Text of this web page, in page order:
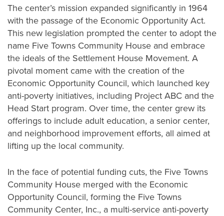
The center’s mission expanded significantly in 1964
with the passage of the Economic Opportunity Act.
This new legislation prompted the center to adopt the
name Five Towns Community House and embrace
the ideals of the Settlement House Movement. A
pivotal moment came with the creation of the
Economic Opportunity Council, which launched key
anti-poverty initiatives, including Project ABC and the
Head Start program. Over time, the center grew its
offerings to include adult education, a senior center,
and neighborhood improvement efforts, all aimed at
lifting up the local community.
In the face of potential funding cuts, the Five Towns
Community House merged with the Economic
Opportunity Council, forming the Five Towns
Community Center, Inc., a multi-service anti-poverty